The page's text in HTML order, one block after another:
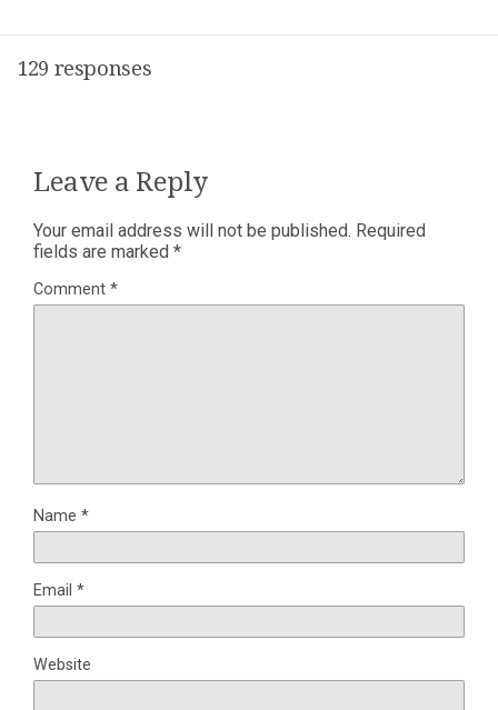
129 responses
Leave a Reply
Your email address will not be published. Required
fields are marked *
Comment *
Name *
Email *
Website